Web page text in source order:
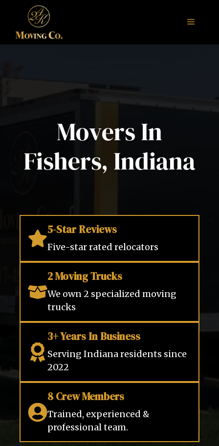
content
Menu
Movers In
Fishers, Indiana
5-Star Reviews
Five-star rated relocators
2 Moving Trucks
We own 2 specialized moving
trucks
3+ Years In Business
Serving Indiana residents since
2022
8 Crew Members
Trained, experienced &
professional team.